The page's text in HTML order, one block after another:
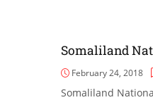
Somaliland
February 24, 2018
Somaliland